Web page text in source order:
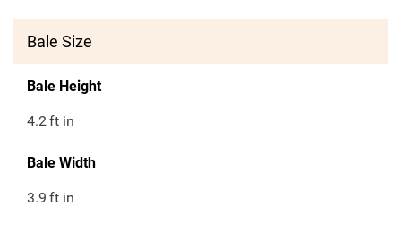
Bale Size
Bale Height
4.2ft in
Bale Width
3.9 ft in